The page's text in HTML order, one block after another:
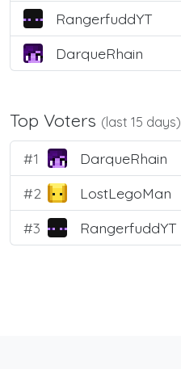
RangerfuddYT
DarqueRhain
Top Voters (last 15 days)
#1 DarqueRhain
#2 LostLegoMan
#3 RangerfuddYT